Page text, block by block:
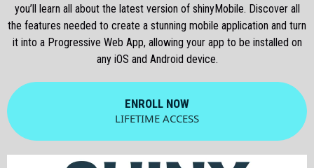
you’ll learn all about the latest version of shinyMobile. Discover all
the features needed to create a stunning mobile application and turn
it into a Progressive Web App, allowing your app to be installed on
any iOS and Android device.
ENROLL NOW
LIFETIME ACCESS